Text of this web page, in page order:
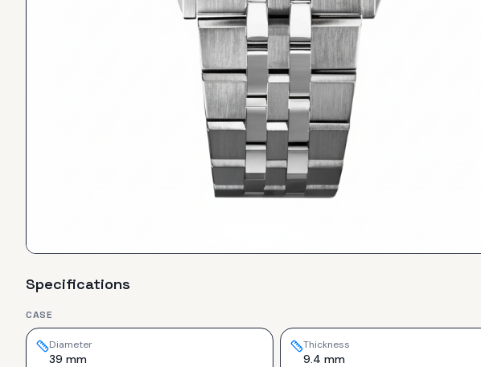
Specifications
CASE
Diameter
39 mm
Thickness
9.4 mm